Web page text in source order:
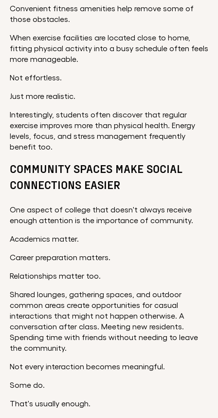
Convenient fitness amenities help remove some of
those obstacles.
When exercise facilities are located close to home,
fitting physical activity into a busy schedule often feels
more manageable.
Not effortless.
Just more realistic.
Interestingly, students often discover that regular
exercise improves more than physical health. Energy
levels, focus, and stress management frequently
benefit too.
COMMUNITY SPACES MAKE SOCIAL
CONNECTIONS EASIER
One aspect of college that doesn't always receive
enough attention is the importance of community.
Academics matter.
Career preparation matters.
Relationships matter too.
Shared lounges, gathering spaces, and outdoor
common areas create opportunities for casual
interactions that might not happen otherwise. A
conversation after class. Meeting new residents.
Spending time with friends without needing to leave
the community.
Not every interaction becomes meaningful.
Some do.
That's usually enough.